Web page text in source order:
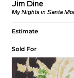
Jim Dine
My Nights in Santa
Estimate
Sold For